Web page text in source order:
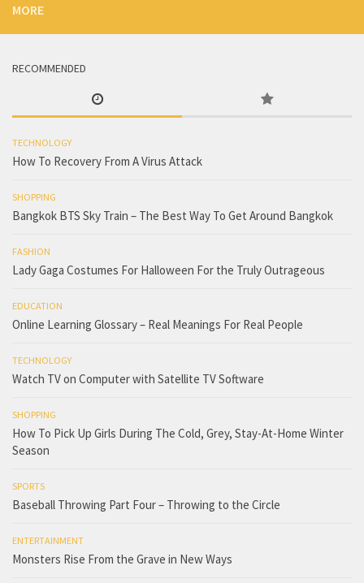
MORE
RECOMMENDED
TECHNOLOGY
How To Recovery From A Virus Attack
SHOPPING
Bangkok BTS Sky Train – The Best Way To Get Around Bangkok
FASHION
Lady Gaga Costumes For Halloween For the Truly Outrageous
EDUCATION
Online Learning Glossary – Real Meanings For Real People
TECHNOLOGY
Watch TV on Computer with Satellite TV Software
SHOPPING
How To Pick Up Girls During The Cold, Grey, Stay-At-Home Winter
Season
SPORTS
Baseball Throwing Part Four – Throwing to the Circle
ENTERTAINMENT
Monsters Rise From the Grave in New Ways